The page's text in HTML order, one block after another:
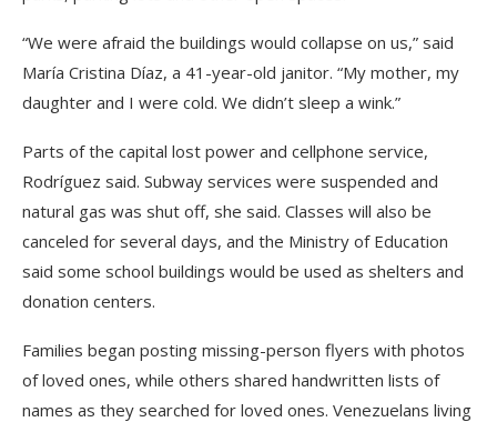
“We were afraid the buildings would collapse on us,” said
María Cristina Díaz, a 41-year-old janitor. “My mother, my
daughter and I were cold. We didn’t sleep a wink.”
Parts of the capital lost power and cellphone service,
Rodríguez said. Subway services were suspended and
natural gas was shut off, she said. Classes will also be
canceled for several days, and the Ministry of Education
said some school buildings would be used as shelters and
donation centers.
Families began posting missing-person flyers with photos
of loved ones, while others shared handwritten lists of
names as they searched for loved ones. Venezuelans living